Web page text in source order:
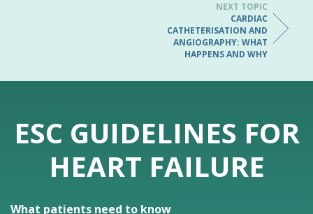
NEXT TOPIC
CARDIAC
CATHETERISATION AND
ANGIOGRAPHY: WHAT
HAPPENS AND WHY
ESC GUIDELINES FOR
HEART FAILURE
What patients need to know